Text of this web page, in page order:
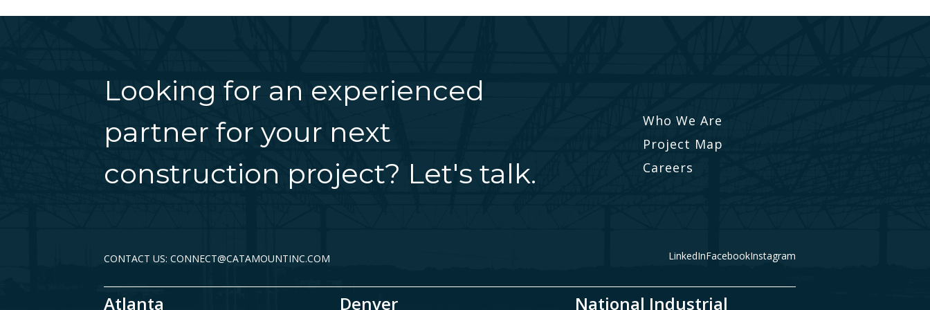
Looking for an experienced
partner for your next
construction project? Let's talk.
Who We Are
Project Map
Careers
CONTACT US: CONNECT@CATAMOUNTINC.COM LinkedInFacebookInstagram
Atlanta Denver National Industrial